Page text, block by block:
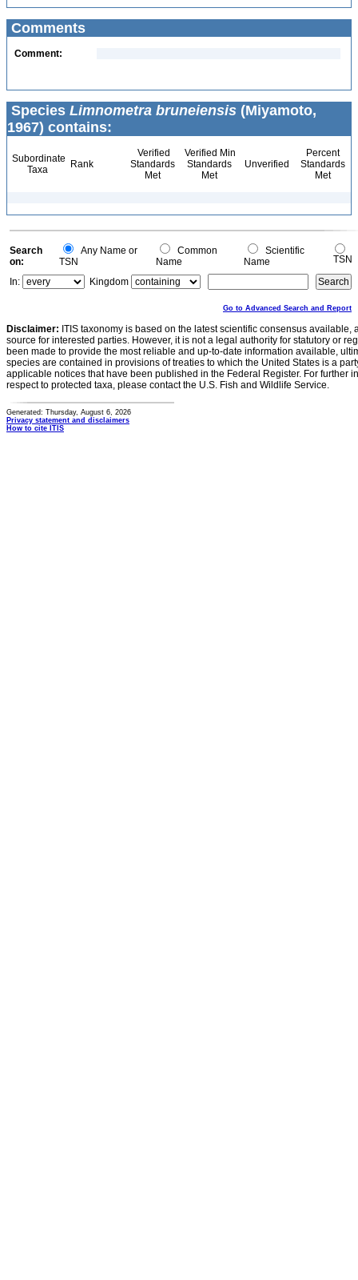
Comments
Comment:
Species Limnometra bruneiensis (Miyamoto,
1967) contains:
Subordinate
Taxa
Rank
Verified
Standards
Met
Verified Min
Standards
Met
Unverified
Percent
Standards
Met
Search
on:
Any Name or
TSN
Common
Name
Scientific
Name
TSN
In:
Kingdom
Go to Advanced Search and Report
Disclaimer: ITIS taxonomy is based on the latest scientific consensus
source for interested parties. However, it is not a legal authority for statutory or
been made to provide the most reliable and up-to-date information available,
species are contained in provisions of treaties to which the United States is a
applicable notices that have been published in the Federal Register. For further
respect to protected taxa, please contact the U.S. Fish and Wildlife Service.
Generated: Thursday, August 6, 2026
Privacy statement and disclaimers
How to cite ITIS